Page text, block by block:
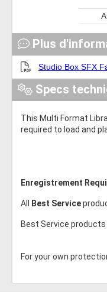
Plus
Studio Box SFX
Specs
This Multi Format
required to load and
Enregistrement
All Best Service
Best Service
For your own